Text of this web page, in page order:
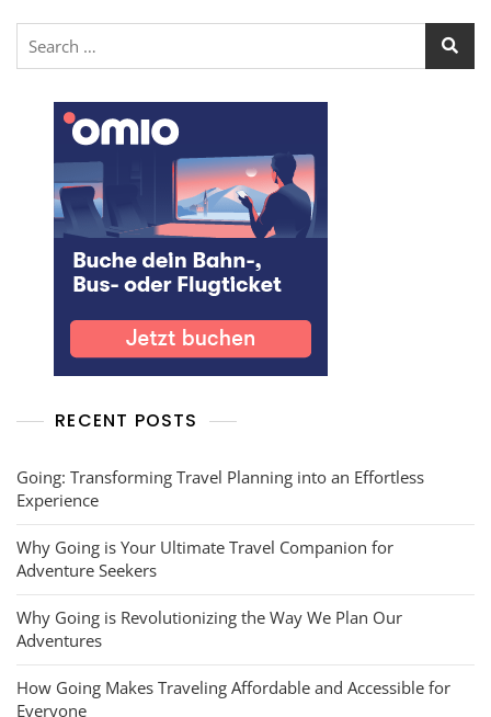
RECENT POSTS
Going: Transforming Travel Planning into an Effortless
Experience
Why Going is Your Ultimate Travel Companion for
Adventure Seekers
Why Going is Revolutionizing the Way We Plan Our
Adventures
How Going Makes Traveling Affordable and Accessible for
Everyone